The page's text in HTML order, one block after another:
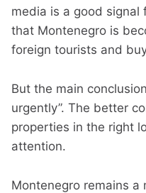
media is a good signal
that Montenegro is
foreign tourists and
But the main
urgently”. The better
properties in the right
attention.
Montenegro remains a